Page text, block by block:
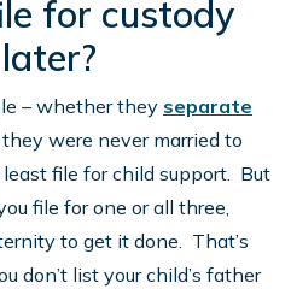
for custody
– whether they separate
were never married to
file for child support. But
file for one or all three,
to get it done. That’s
don’t list your child’s father